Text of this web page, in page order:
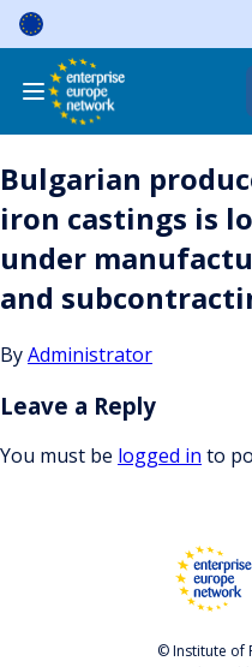
Skip
content
Bulgarian
iron castings is
under
and
ByAdministrator
Leave a Reply
You must be logged in to
© Institute of